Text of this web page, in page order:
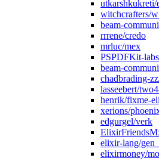
utkarshkukreti/
witchcrafters/
beam-
rrrene/credo
mrluc/mex
PSPDFKit-
beam-
chadbrading-
lasseebert/
henrik/fixme-
xerions/
edgurgel/verk
elixir-lang/
elixirmoney/